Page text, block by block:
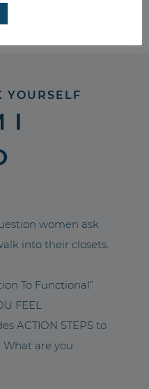
1
YOURSELF
I
women ask
into their closets.
To Functional”
FEEL
ACTION STEPS to
are you